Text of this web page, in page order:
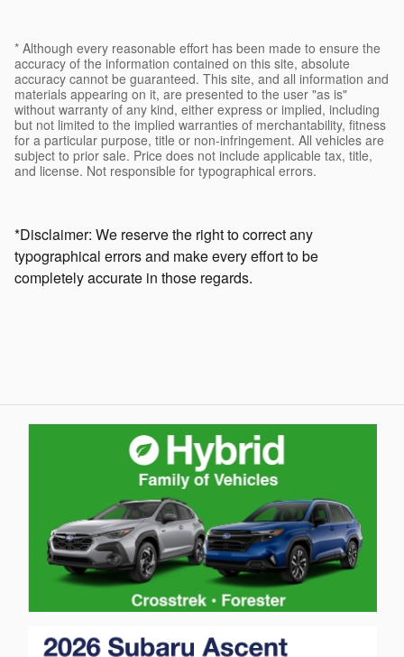
* Although every reasonable effort has been made to ensure the
accuracy of the information contained on this site, absolute
accuracy cannot be guaranteed. This site, and all information and
materials appearing on it, are presented to the user "as is"
without warranty of any kind, either express or implied, including
but not limited to the implied warranties of merchantability, fitness
for a particular purpose, title or non-infringement. All vehicles are
subject to prior sale. Price does not include applicable tax, title,
and license. Not responsible for typographical errors.
*Disclaimer: We reserve the right to correct any
typographical errors and make every effort to be
completely accurate in those regards.